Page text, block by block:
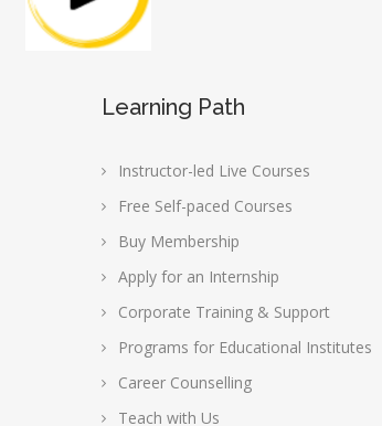
Learning Path
Instructor-led Live Courses
Free Self-paced Courses
Buy Membership
Apply for an Internship
Corporate Training & Support
Programs for Educational Institutes
Career Counselling
Teach with Us